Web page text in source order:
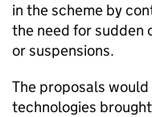
in the scheme by
the need for sudden
or suspensions.
The proposals
technologies